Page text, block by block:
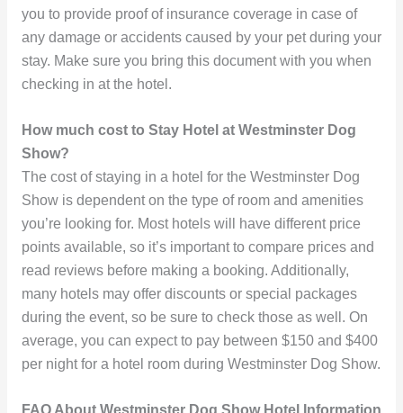
you to provide proof of insurance coverage in case of
any damage or accidents caused by your pet during your
stay. Make sure you bring this document with you when
checking in at the hotel.
How much cost to Stay Hotel at Westminster Dog
Show?
The cost of staying in a hotel for the Westminster Dog
Show is dependent on the type of room and amenities
you’re looking for. Most hotels will have different price
points available, so it’s important to compare prices and
read reviews before making a booking. Additionally,
many hotels may offer discounts or special packages
during the event, so be sure to check those as well. On
average, you can expect to pay between $150 and $400
per night for a hotel room during Westminster Dog Show.
FAQ About Westminster Dog Show Hotel
Information